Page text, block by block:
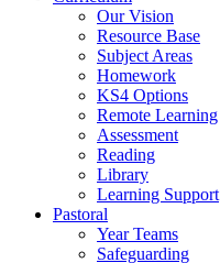
Our Vision
Resource Base
Subject Areas
Homework
KS4 Options
Remote Learning
Assessment
Reading
Library
Learning Support
Pastoral
Year Teams
Safeguarding